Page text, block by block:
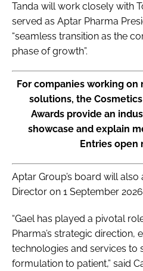
Tanda will work closely with
served as Aptar Pharma
“seamless transition as the
phase of growth”.
For companies working
solutions, the
Awards provide an
showcase and explain
Entries open
Aptar Group’s board will also
Director on 1 September
“Gael has played a pivotal
Pharma’s strategic direction,
technologies and services
formulation to patient,” said